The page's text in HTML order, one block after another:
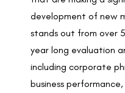
development of new
stands out from over
year long evaluation
including corporate
business